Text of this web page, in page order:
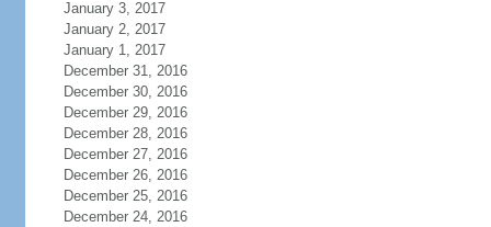
January 3, 2017
January 2, 2017
January 1, 2017
December 31, 2016
December 30, 2016
December 29, 2016
December 28, 2016
December 27, 2016
December 26, 2016
December 25, 2016
December 24, 2016